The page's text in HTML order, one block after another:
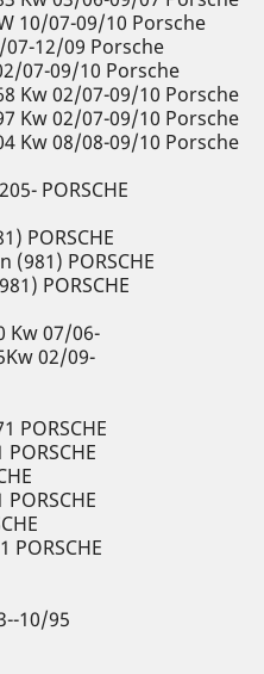
10/07-09/10 Porsche
07-12/09 Porsche
07-09/10 Porsche
Kw 02/07-09/10 Porsche
Kw 02/07-09/10 Porsche
Kw 08/08-09/10 Porsche
PORSCHE
PORSCHE
(981) PORSCHE
PORSCHE
Kw 07/06-
02/09-
PORSCHE
PORSCHE
10/95